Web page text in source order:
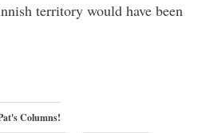
territory would have been
Columns!